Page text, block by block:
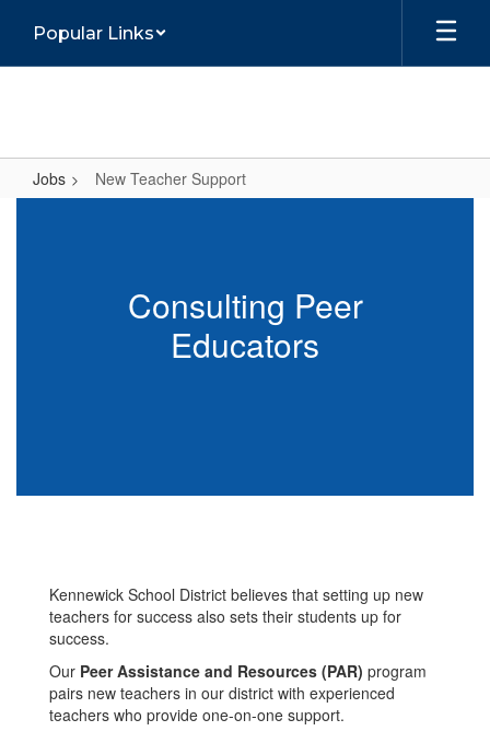
main
Popular Links
Jobs New Teacher Support
Consulting Peer
Educators
Kennewick School District believes that setting up new
teachers for success also sets their students up for
success.
Our Peer Assistance and Resources (PAR) program
pairs new teachers in our district with experienced
teachers who provide one-on-one support.